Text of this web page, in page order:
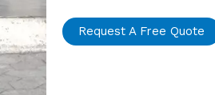
Request A Free Quote